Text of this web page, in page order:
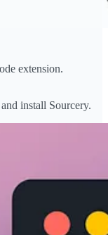
extension.
install Sourcery.